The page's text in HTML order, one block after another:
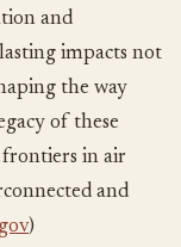
and
impacts not
the way
of these
in air
and
)